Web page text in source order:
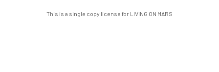
This is a single copy license for LIVING ON MARS